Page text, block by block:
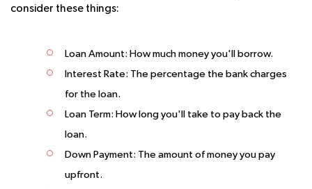
consider these things:
Loan Amount: How much money you'll borrow.
Interest Rate: The percentage the bank charges
for the loan.
Loan Term: How long you'll take to pay back the
loan.
Down Payment: The amount of money you pay
upfront.